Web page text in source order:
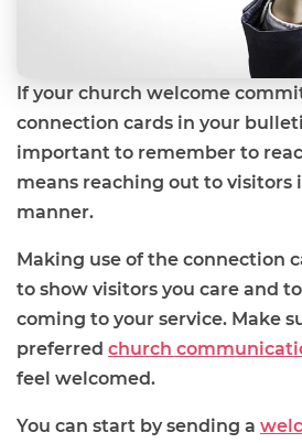
If your church welcome
connection cards in your
important to remember to
means reaching out to visitors
manner.
Making use of the connection
to show visitors you care and
coming to your service. Make
preferred church
feel welcomed.
You can start by sending a